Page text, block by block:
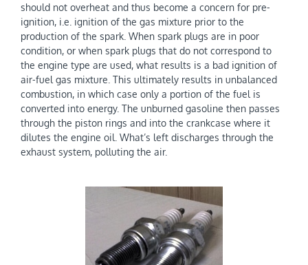
should not overheat and thus become a concern for pre-
ignition, i.e. ignition of the gas mixture prior to the
production of the spark. When spark plugs are in poor
condition, or when spark plugs that do not correspond to
the engine type are used, what results is a bad ignition of
air-fuel gas mixture. This ultimately results in unbalanced
combustion, in which case only a portion of the fuel is
converted into energy. The unburned gasoline then passes
through the piston rings and into the crankcase where it
dilutes the engine oil. What’s left discharges through the
exhaust system, polluting the air.